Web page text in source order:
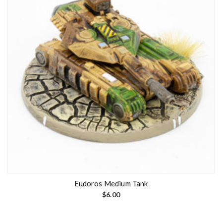
Eudoros Medium Tank
$6.00